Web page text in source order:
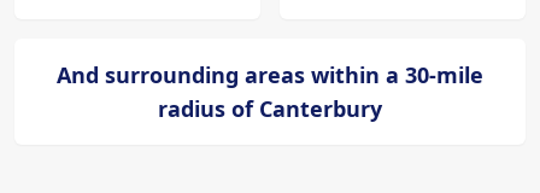
And surrounding areas within a 30-mile
radius of Canterbury